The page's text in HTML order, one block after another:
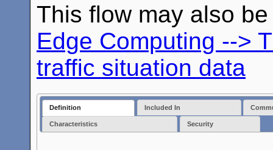
This flow may also
Edge Computing -->
traffic situation data
Definition Included In
Characteristics Security